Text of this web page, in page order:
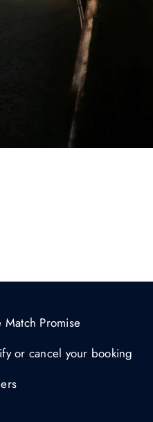
Match Promise
or cancel your booking